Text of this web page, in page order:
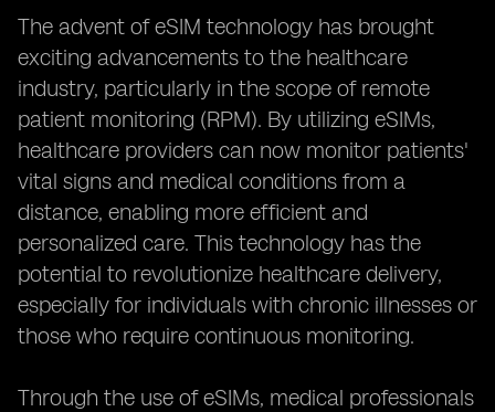
The advent of eSIM technology has brought
exciting advancements to the healthcare
industry, particularly in the scope of remote
patient monitoring (RPM). By utilizing eSIMs,
healthcare providers can now monitor patients'
vital signs and medical conditions from a
distance, enabling more efficient and
personalized care. This technology has the
potential to revolutionize healthcare delivery,
especially for individuals with chronic illnesses or
those who require continuous monitoring.
Through the use of eSIMs, medical professionals